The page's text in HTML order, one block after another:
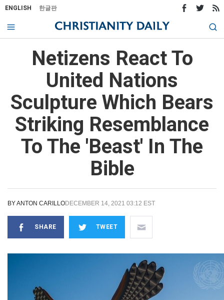
ENGLISH 한글판
Netizens React To
United Nations
Sculpture Which Bears
Striking Resemblance
To The 'Beast' In The
Bible
BYANTON CARILLODECEMBER 14, 2021 03:12 EST
SHARE TWEET